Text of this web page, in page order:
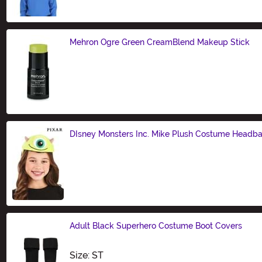
Mehron Ogre Green CreamBlend Makeup Stick
DIsney Monsters Inc. Mike Plush Costume
Adult Black Superhero Costume Boot Covers
Size: STSize